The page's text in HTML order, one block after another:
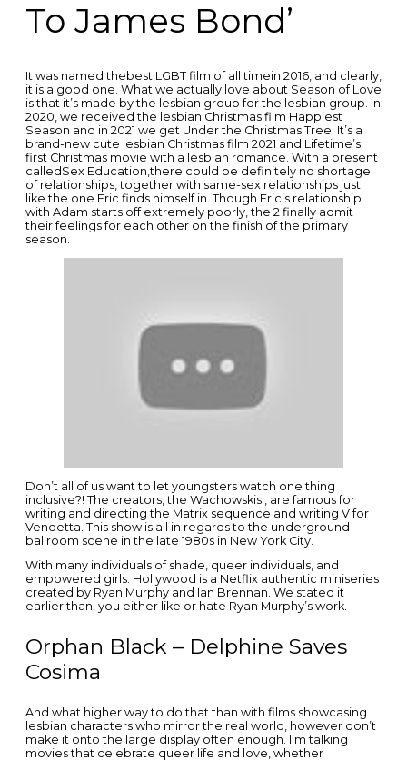
To James Bond’
It was named thebest LGBT film of all timein 2016, and clearly,
it is a good one. What we actually love about Season of Love
is that it’s made by the lesbian group for the lesbian group. In
2020, we received the lesbian Christmas film Happiest
Season and in 2021 we get Under the Christmas Tree. It’s a
brand-new cute lesbian Christmas film 2021 and Lifetime’s
first Christmas movie with a lesbian romance. With a present
calledSex Education,there could be definitely no shortage
of relationships, together with same-sex relationships just
like the one Eric finds himself in. Though Eric’s relationship
with Adam starts off extremely poorly, the 2 finally admit
their feelings for each other on the finish of the primary
season.
Don’t all of us want to let youngsters watch one thing
inclusive?! The creators, the Wachowskis , are famous for
writing and directing the Matrix sequence and writing V for
Vendetta. This show is all in regards to the underground
ballroom scene in the late 1980s in New York City.
With many individuals of shade, queer individuals, and
empowered girls. Hollywood is a Netflix authentic miniseries
created by Ryan Murphy and Ian Brennan. We stated it
earlier than, you either like or hate Ryan Murphy’s work.
Orphan Black – Delphine Saves
Cosima
And what higher way to do that than with films showcasing
lesbian characters who mirror the real world, however don’t
make it onto the large display often enough. I’m talking
movies that celebrate queer life and love, whether